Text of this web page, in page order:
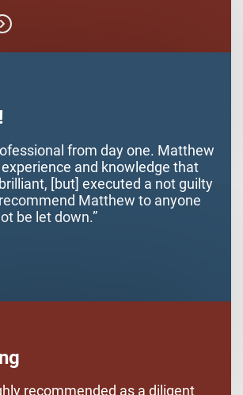
on. Once the process got
very understanding and helpful
back on track and expunging
seek his services again. Thank
Matt.
from day one. Matthew
and knowledge that
[but] executed a not guilty
Matthew to anyone
be let down.”
recommended as a diligent